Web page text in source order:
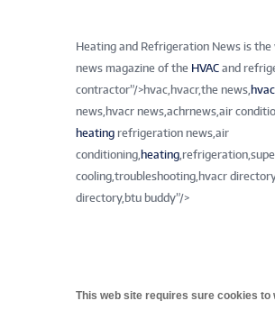
Heating and Refrigeration News is
news magazine of the HVAC and
contractor”/>hvac,hvacr,the news, hvac
news,hvacr news,achrnews,air
heating refrigeration news,air
conditioning, heating
cooling,troubleshooting,hvacr
directory,btu buddy”/>
This web site requires sure cookies to